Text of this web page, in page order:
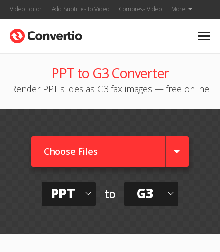
Video Editor Add Subtitles to Video Compress Video More
PPT to G3 Converter
Render PPT slides as G3 fax images — free online
Choose Files
PPT to G3